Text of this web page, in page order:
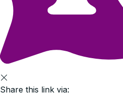
Share this link via: